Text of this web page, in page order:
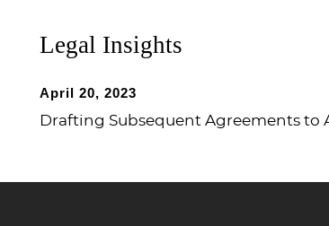
Legal Insights
April 20, 2023
Drafting Subsequent Agreements